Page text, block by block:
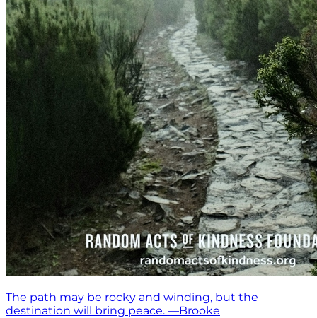
The path may be rocky and winding, but the
destination will bring peace. —Brooke